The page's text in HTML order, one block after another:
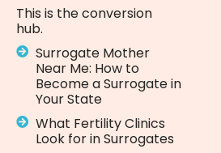
This is the conversion
hub.
Surrogate Mother
Near Me: How to
Become a Surrogate in
Your State
What Fertility Clinics
Look for in Surrogates